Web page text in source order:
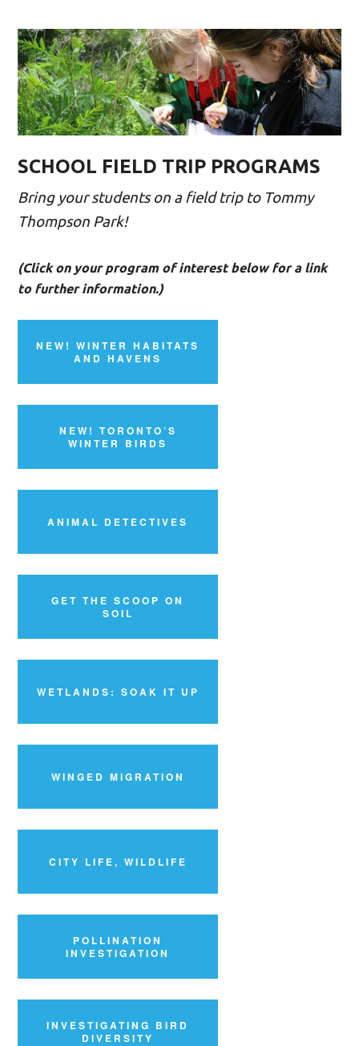
SCHOOL FIELD TRIP PROGRAMS
Bring your students on a field trip to Tommy
Thompson Park!
(Click on your program of interest below for a link
to further information.)
NEW! WINTER HABITATS
AND HAVENS
NEW! TORONTO’S
WINTER BIRDS
ANIMAL DETECTIVES
GET THE SCOOP ON
SOIL
WETLANDS: SOAK IT UP
WINGED MIGRATION
CITY LIFE, WILDLIFE
POLLINATION
INVESTIGATION
INVESTIGATING BIRD
DIVERSITY